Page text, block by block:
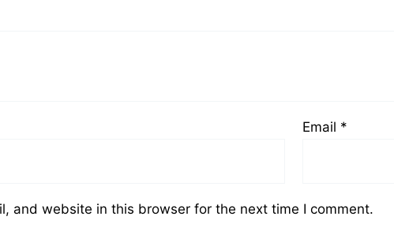
Email *
and website in this browser for the next time I comment.